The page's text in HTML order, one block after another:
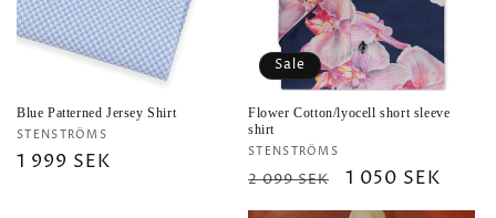
Blue Patterned Jersey Shirt
Vendor:
STENSTRÖMS
Regular
1 999 SEK
Sale
Flower Cotton/lyocell short sleeve
shirt
Vendor:
STENSTRÖMS
Regular
price
2 099 SEK
Sale
price
1 050 SEK